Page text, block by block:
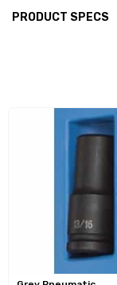
PRODUCT SPECS